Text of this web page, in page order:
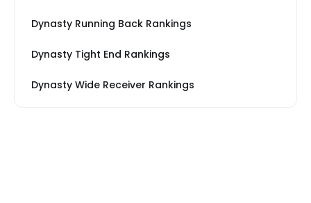
Dynasty Running Back Rankings
Dynasty Tight End Rankings
Dynasty Wide Receiver Rankings